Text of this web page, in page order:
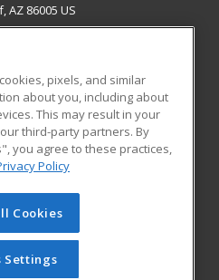
AZ 86005 US
RESOURCES
Student Blog
Cengage Learning. All rights
site cannot be reproduced or
have obtained prior written
pixels, and similar
about you, including about
This may result in your
third-party partners. By
you agree to these practices,
Policy
Cookies
Settings